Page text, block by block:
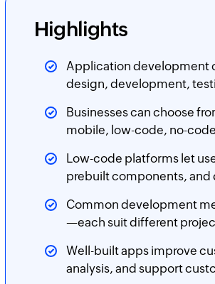
Highlights
Application development
design, development,
Businesses can choose
mobile, low-code, no-
Low-code platforms let
prebuilt components, and
Common development
—each suit different
Well-built apps improve
analysis, and support